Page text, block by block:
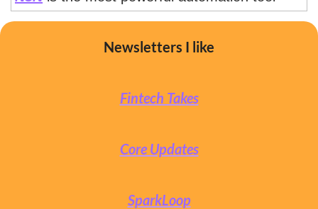
Newsletters I like
Fintech Takes
Core Updates
SparkLoop